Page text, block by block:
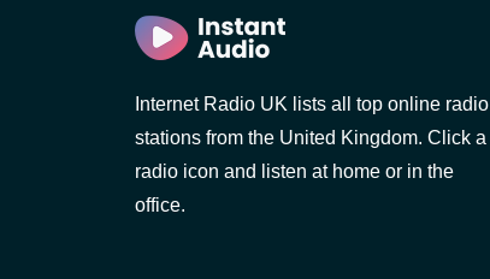
Internet Radio UK lists all top online radio
stations from the United Kingdom. Click a
radio icon and listen at home or in the
office.